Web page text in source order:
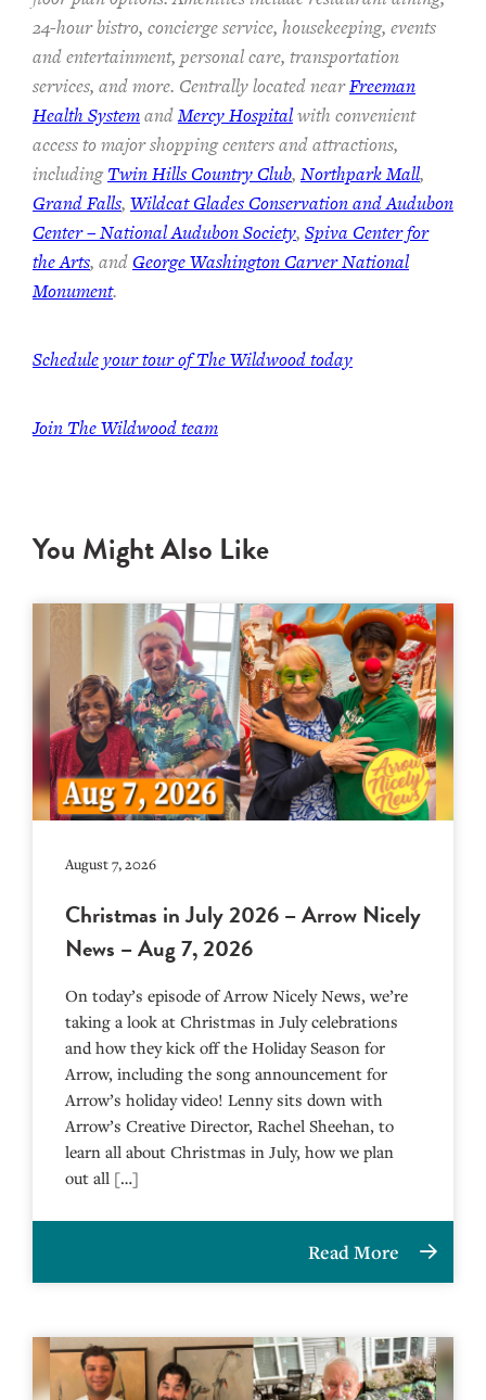
24-hour bistro, concierge service, housekeeping, events
and entertainment, personal care, transportation
services, and more. Centrally located nearFreeman
Health SystemandMercy Hospitalwith convenient
access to major shopping centers and attractions,
including Twin Hills Country Club, Northpark Mall,
Grand Falls, Wildcat Glades Conservation and Audubon
Center – National Audubon Society, Spiva Center for
the Arts, and George Washington Carver National
Monument.
Schedule your tour of The Wildwood today
Join The Wildwood team
You Might Also Like
August 7, 2026
Christmas in July 2026 – Arrow Nicely
News – Aug 7, 2026
On today’s episode of Arrow Nicely News, we’re
taking a look at Christmas in July celebrations
and how they kick off the Holiday Season for
Arrow, including the song announcement for
Arrow’s holiday video! Lenny sits down with
Arrow’s Creative Director, Rachel Sheehan, to
learn all about Christmas in July, how we plan
out all […]
Read More